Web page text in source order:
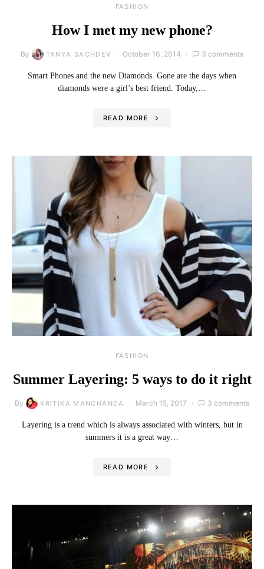
FASHION
How I met my new phone?
By TANYA SACHDEV October 16, 2014 3 comments
Smart Phones and the new Diamonds. Gone are the days when
diamonds were a girl’s best friend. Today,…
READ MORE
FASHION
Summer Layering: 5 ways to do it right
By KRITIKA MANCHANDA March 15, 2017 3 comments
Layering is a trend which is always associated with winters, but in
summers it is a great way…
READ MORE